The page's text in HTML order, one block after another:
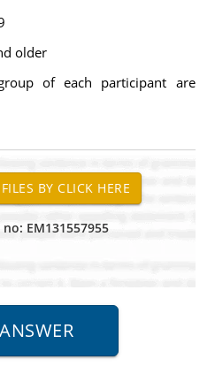
older
of each participant are
EM131557955